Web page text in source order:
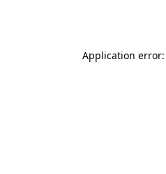
Application